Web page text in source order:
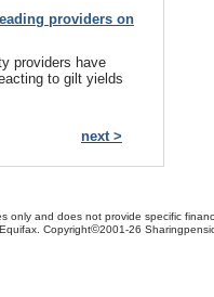
providers on
providers have
to gilt yields
next >
only and does not provide specific
Copyright©2001-26